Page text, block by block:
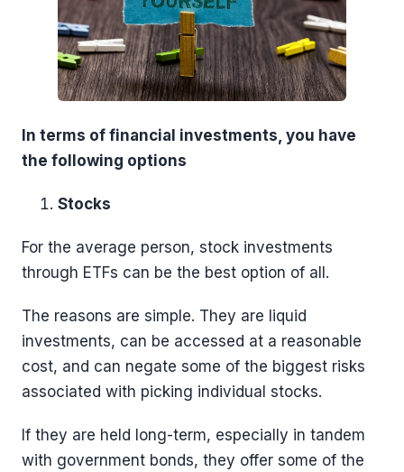
In terms of financial investments, you have
the following options
Stocks
For the average person, stock investments
through ETFs can be the best option of all.
The reasons are simple. They are liquid
investments, can be accessed at a reasonable
cost, and can negate some of the biggest risks
associated with picking individual stocks.
If they are held long-term, especially in tandem
with government bonds, they offer some of the